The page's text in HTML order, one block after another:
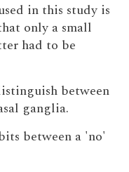
in this study is
only a small
had to be
between
ganglia.
between a 'no'